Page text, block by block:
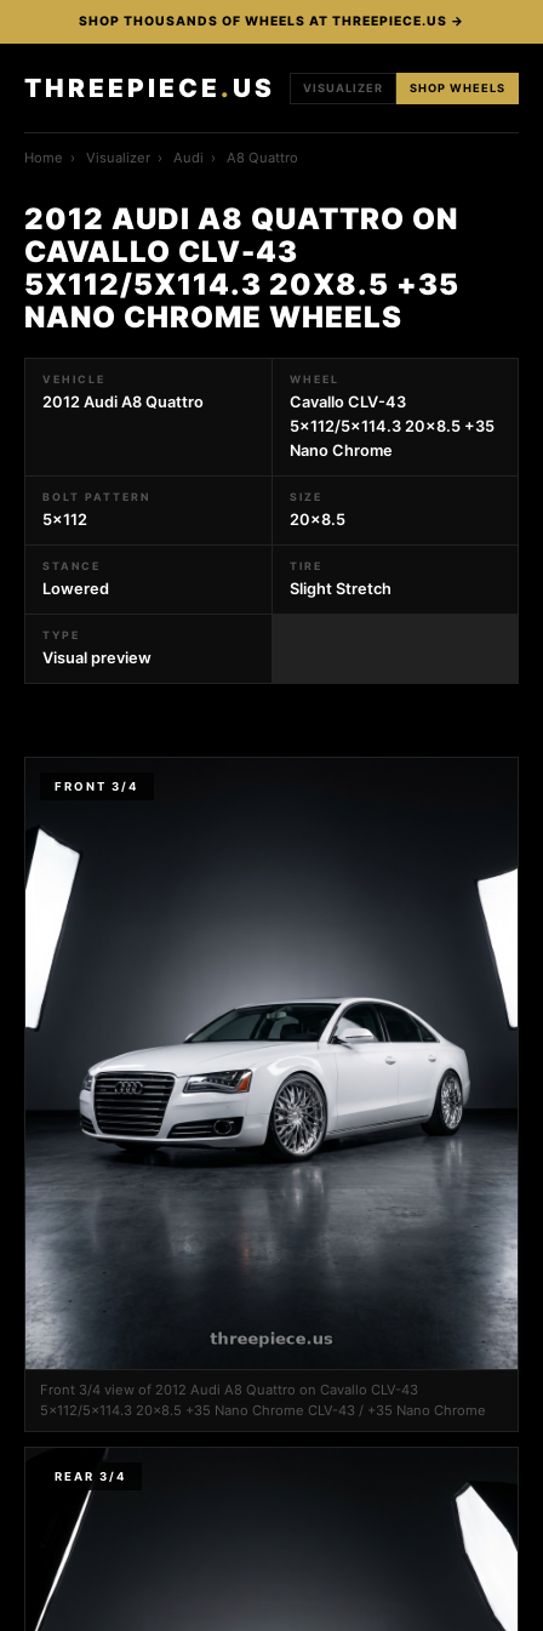
SHOP THOUSANDS OF WHEELS AT THREEPIECE.US →
THREEPIECE . US VISUALIZER SHOP WHEELS
Home › Visualizer › Audi › A8 Quattro
2012 AUDI A8 QUATTRO ON
CAVALLO CLV-43
5X112/5X114.3 20X8.5 +35
NANO CHROME WHEELS
VEHICLE
2012 Audi A8 Quattro
WHEEL
Cavallo CLV-43
5x112/5x114.3 20x8.5 +35
Nano Chrome
BOLT PATTERN
5x112
SIZE
20x8.5
STANCE
Lowered
TIRE
Slight Stretch
TYPE
Visual preview
FRONT 3/4
Front 3/4 view of 2012 Audi A8 Quattro on Cavallo CLV-43
5x112/5x114.3 20x8.5 +35 Nano Chrome CLV-43 / +35 Nano Chrome
REAR 3/4